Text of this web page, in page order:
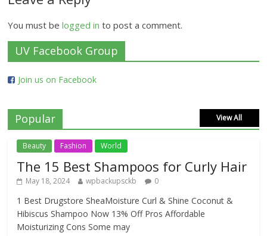
You must belogged in to post a comment.
UV Facebook Group
Join us on Facebook
Popular View All
Beauty Fashion World
The 15 Best Shampoos for Curly Hair
May 18, 2024 wpbackupsckb 0
1 Best Drugstore SheaMoisture Curl & Shine Coconut &
Hibiscus Shampoo Now 13% Off Pros Affordable
Moisturizing Cons Some may